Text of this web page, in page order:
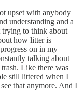
upset with anybody
understanding and a
trying to think about
how litter is
on in my
talking about
Like there was
still littered when I
that anymore. And I